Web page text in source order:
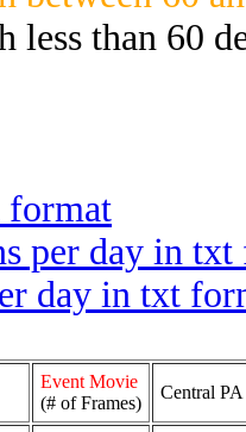
less than 60
per day in txt
day in txt
Event Movie
(# of Frames)
Central PA